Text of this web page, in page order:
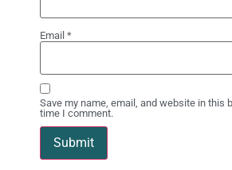
Email *
Save my name, email, and website in this
time I comment.